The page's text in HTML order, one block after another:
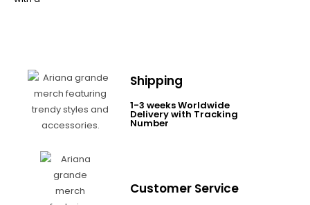
Shipping
1-3 weeks Worldwide
Delivery with Tracking
Number
Customer Service